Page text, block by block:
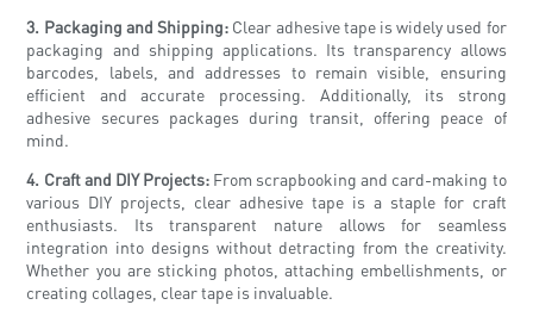
3. Packaging and Shipping: Clear adhesive tape is widely used for
packaging and shipping applications. Its transparency allows
barcodes, labels, and addresses to remain visible, ensuring
efficient and accurate processing. Additionally, its strong
adhesive secures packages during transit, offering peace of
mind.
4. Craft and DIY Projects:From scrapbooking and card-making to
various DIY projects, clear adhesive tape is a staple for craft
enthusiasts. Its transparent nature allows for seamless
integration into designs without detracting from the creativity.
Whether you are sticking photos, attaching embellishments, or
creating collages, clear tape is invaluable.